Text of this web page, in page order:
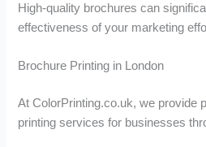
High-quality brochures can
effectiveness of your marketing
Brochure Printing in London
At ColorPrinting.co.uk, we provide
printing services for businesses